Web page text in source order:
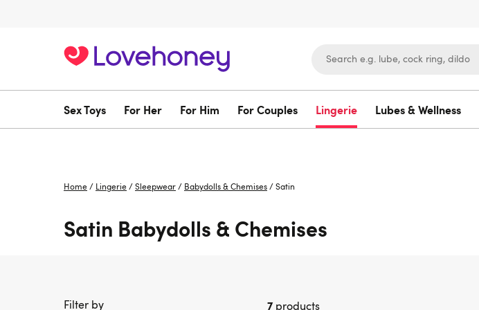
Sex Toys For Her For Him For Couples Lingerie Lubes & Wellness
Home / Lingerie /Sleepwear / Babydolls & Chemises /Satin
Satin Babydolls & Chemises
Filter by
7 products